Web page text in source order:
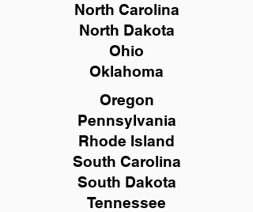
North Carolina
North Dakota
Ohio
Oklahoma
Oregon
Pennsylvania
Rhode Island
South Carolina
South Dakota
Tennessee